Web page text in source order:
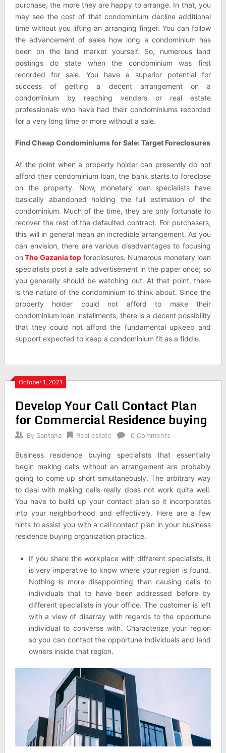
purchase, the more they are happy to arrange. In that, you
may see the cost of that condominium decline additional
time without you lifting an arranging finger. You can follow
the advancement of sales how long a condominium has
been on the land market yourself. So, numerous land
postings do state when the condominium was first
recorded for sale. You have a superior potential for
success of getting a decent arrangement on a
condominium by reaching venders or real estate
professionals who have had their condominiums recorded
for a very long time or more without a sale.
Find Cheap Condominiums for Sale: Target Foreclosures
At the point when a property holder can presently do not
afford their condominium loan, the bank starts to foreclose
on the property. Now, monetary loan specialists have
basically abandoned holding the full estimation of the
condominium. Much of the time, they are only fortunate to
recover the rest of the defaulted contract. For purchasers,
this will in general mean an incredible arrangement. As you
can envision, there are various disadvantages to focusing
on The Gazania top foreclosures. Numerous monetary loan
specialists post a sale advertisement in the paper once; so
you generally should be watching out. At that point, there
is the nature of the condominium to think about. Since the
property holder could not afford to make their
condominium loan installments, there is a decent possibility
that they could not afford the fundamental upkeep and
support expected to keep a condominium fit as a fiddle.
October 1, 2021
Develop Your Call Contact Plan
for Commercial Residence buying
By Santana Real estate 0 Comments
Business residence buying specialists that essentially
begin making calls without an arrangement are probably
going to come up short simultaneously. The arbitrary way
to deal with making calls really does not work quite well.
You have to build up your contact plan so it incorporates
into your neighborhood and effectively. Here are a few
hints to assist you with a call contact plan in your business
residence buying organization practice.
If you share the workplace with different specialists, it
is very imperative to know where your region is found.
Nothing is more disappointing than causing calls to
individuals that to have been addressed before by
different specialists in your office. The customer is left
with a view of disarray with regards to the opportune
individual to converse with. Characterize your region
so you can contact the opportune individuals and land
owners inside that region.